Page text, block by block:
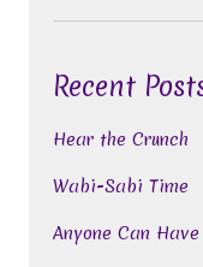
Recent
Hear the Crunch
Wabi-Sabi Time
Anyone Can